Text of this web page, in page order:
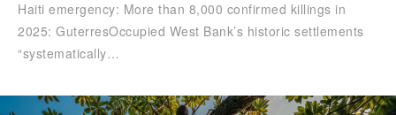
Haiti emergency: More than 8,000 confirmed killings in
2025: GuterresOccupied West Bank’s historic settlements
“systematically…